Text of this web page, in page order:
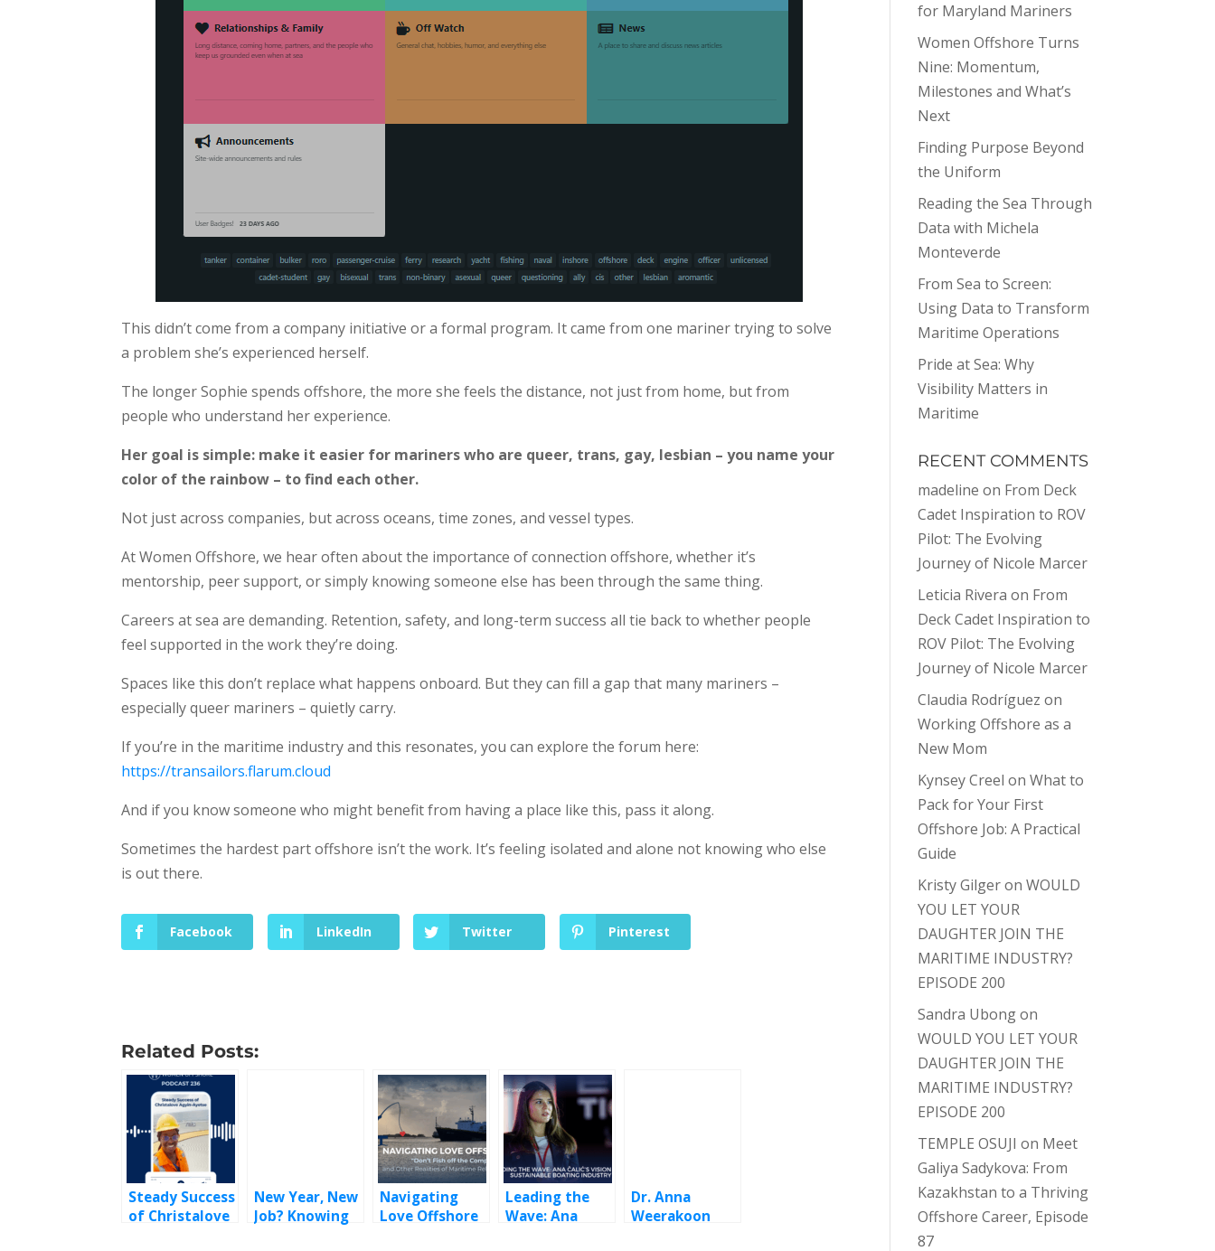
This didn’t come from a company initiative or a formal program. It came from one mariner trying to solve
a problem she’s experienced herself.
The longer Sophie spends offshore, the more she feels the distance, not just from home, but from
people who understand her experience.
Her goal is simple: make it easier for mariners who are queer, trans, gay, lesbian – you name your
color of the rainbow – to find each other.
Not just across companies, but across oceans, time zones, and vessel types.
At Women Offshore, we hear often about the importance of connection offshore, whether it’s
mentorship, peer support, or simply knowing someone else has been through the same thing.
Careers at sea are demanding. Retention, safety, and long-term success all tie back to whether people
feel supported in the work they’re doing.
Spaces like this don’t replace what happens onboard. But they can fill a gap that many mariners –
especially queer mariners – quietly carry.
If you’re in the maritime industry and this resonates, you can explore the forum here:
https://transailors.flarum.cloud
And if you know someone who might benefit from having a place like this, pass it along.
Sometimes the hardest part offshore isn’t the work. It’s feeling isolated and alone not knowing who else
is out there.
Facebook LinkedIn Twitter Pinterest
Related Posts:
Steady Success
of Christalove
New Year, New
Job? Knowing
Navigating
Love Offshore
Leading the
Wave: Ana
Dr. Anna
Weerakoon
for Maryland Mariners
Women Offshore Turns
Nine: Momentum,
Milestones and What’s
Next
Finding Purpose Beyond
the Uniform
Reading the Sea Through
Data with Michela
Monteverde
From Sea to Screen:
Using Data to Transform
Maritime Operations
Pride at Sea: Why
Visibility Matters in
Maritime
RECENT COMMENTS
madeline on From Deck
Cadet Inspiration to ROV
Pilot: The Evolving
Journey of Nicole Marcer
Leticia Rivera on From
Deck Cadet Inspiration to
ROV Pilot: The Evolving
Journey of Nicole Marcer
Claudia Rodríguez on
Working Offshore as a
New Mom
Kynsey Creel onWhat to
Pack for Your First
Offshore Job: A Practical
Guide
Kristy GilgeronWOULD
YOU LET YOUR
DAUGHTER JOIN THE
MARITIME INDUSTRY?
EPISODE 200
Sandra Ubongon
WOULD YOU LET YOUR
DAUGHTER JOIN THE
MARITIME INDUSTRY?
EPISODE 200
TEMPLE OSUJI on Meet
Galiya Sadykova: From
Kazakhstan to a Thriving
Offshore Career, Episode
87